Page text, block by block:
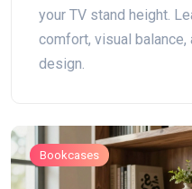
your TV stand height.
comfort, visual
design.
Bookcases